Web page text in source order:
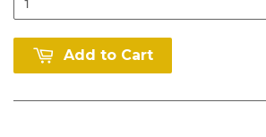
Add to Cart